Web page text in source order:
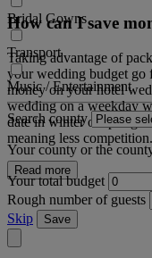
How can I save
Taking advantage of
your wedding budget go
money on your hotel
wedding on a weekday
date in winter or spring
meaning less competition.
Read more
Bridal Gowns
Transport
Music / Entertainment
Search county
Your county or the
Your total budget
Rough number of guests
Skip
Save